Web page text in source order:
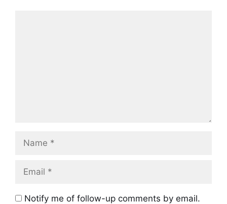
Notify me of follow-up comments by email.